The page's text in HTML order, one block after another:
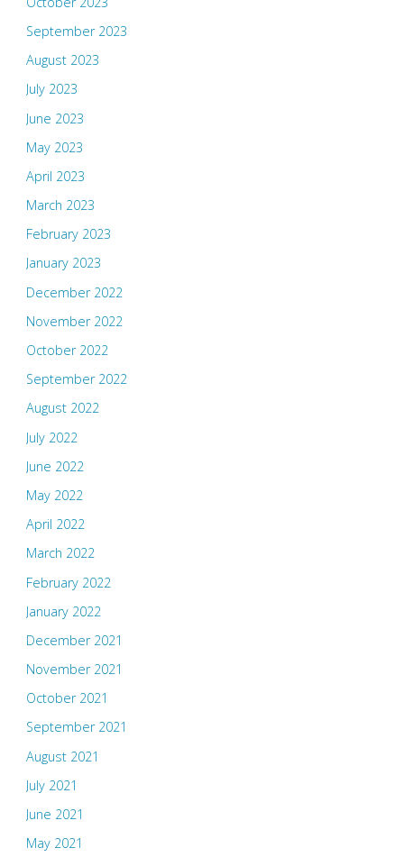
September 2023
August 2023
July 2023
June 2023
May 2023
April 2023
March 2023
February 2023
January 2023
December 2022
November 2022
October 2022
September 2022
August 2022
July 2022
June 2022
May 2022
April 2022
March 2022
February 2022
January 2022
December 2021
November 2021
October 2021
September 2021
August 2021
July 2021
June 2021
May 2021